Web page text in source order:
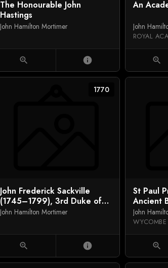
The Honourable John
Hastings
John Hamilton Mortimer
zoom_in info
An
John
ROYAL
zoom_in
1770
John Frederick Sackville
(1745–1799), 3rd Duke of
Dorset, and Mr Ralph Petley
John Hamilton Mortimer
zoom_in info
St Paul
Ancient
John
zoom_in